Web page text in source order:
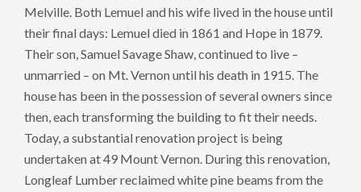
Melville. Both Lemuel and his wife lived in the house until
their final days: Lemuel died in 1861 and Hope in 1879.
Their son, Samuel Savage Shaw, continued to live –
unmarried – on Mt. Vernon until his death in 1915. The
house has been in the possession of several owners since
then, each transforming the building to fit their needs.
Today, a substantial renovation project is being
undertaken at 49 Mount Vernon. During this renovation,
Longleaf Lumber reclaimed white pine beams from the